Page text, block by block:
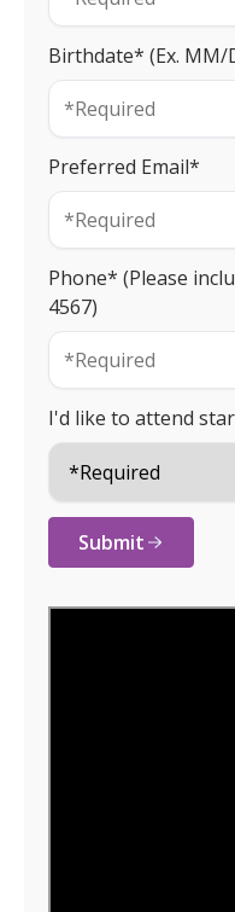
Birthdate* (Ex. MM/
Preferred Email*
Phone* (Please
4567)
I'd like to attend
Submit